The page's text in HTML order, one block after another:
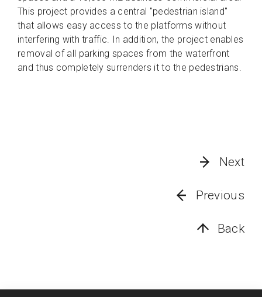
This project provides a central "pedestrian island"
that allows easy access to the platforms without
interfering with traffic. In addition, the project enables
removal of all parking spaces from the waterfront
and thus completely surrenders it to the pedestrians.
Next
Previous
Back